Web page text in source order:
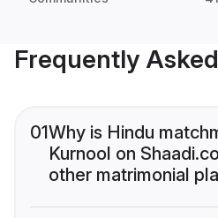
Frequently
01Why is Hindu
Kurnool on
other matrimonial